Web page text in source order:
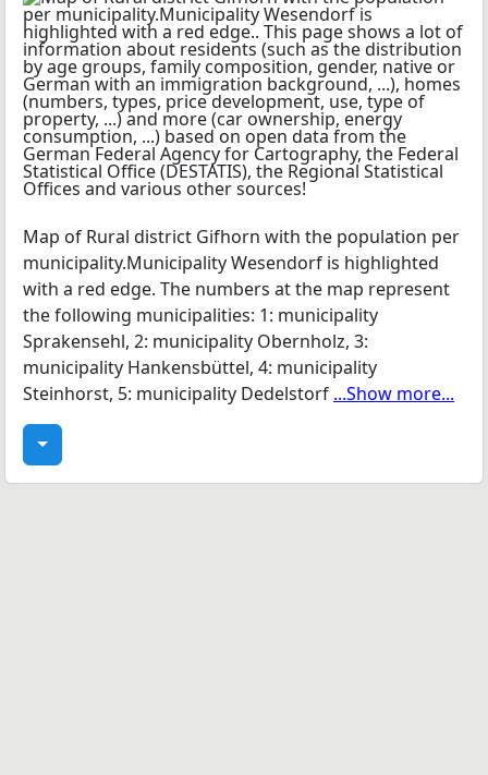
Map of Rural district Gifhorn with the population per
municipality.Municipality Wesendorf is highlighted
with a red edge. The numbers at the map represent
the following municipalities: 1: municipality
Sprakensehl, 2: municipality Obernholz, 3:
municipality Hankensbüttel, 4: municipality
Steinhorst, 5: municipality Dedelstorf ...Show more...